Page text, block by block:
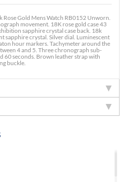
Rose Gold Mens Watch RB0152 Unworn.
movement. 18K rose gold case 43
sapphire crystal case back. 18k
sapphire crystal. Silver dial. Luminescent
hour markers. Tachymeter around the
4 and 5. Three chronograph sub-
60 seconds. Brown leather strap with
buckle.